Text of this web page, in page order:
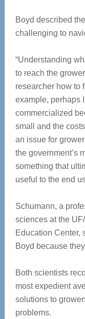
Boyd described
challenging to
“Understanding
to reach the
researcher how to
example, perhaps
commercialized
small and the
an issue for
the government’s
something that
useful to the end
Schumann, a
sciences at the
Education Center,
Boyd because
Both scientists
most expedient
solutions to
problems.